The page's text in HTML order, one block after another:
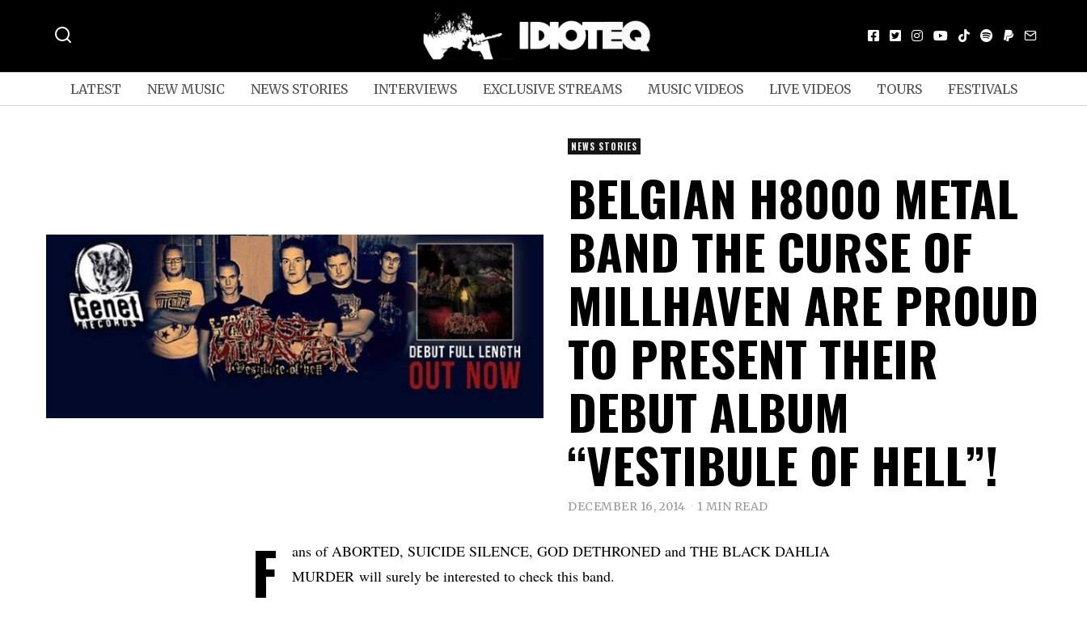
LATEST NEW MUSIC NEWS STORIES INTERVIEWS EXCLUSIVE STREAMS MUSIC VIDEOS LIVE VIDEOS TOURS FESTIVALS
NEWS STORIES
BELGIAN H8000 METAL
BAND THE CURSE OF
MILLHAVEN ARE PROUD
TO PRESENT THEIR
DEBUT ALBUM
“VESTIBULE OF HELL”!
DECEMBER 16, 2014 1 MIN READ
F
ans of ABORTED, SUICIDE SILENCE, GOD DETHRONED and THE BLACK DAHLIA
MURDER will surely be interested to check this band.